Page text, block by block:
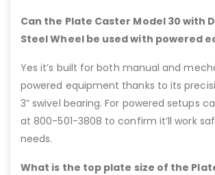
Can the Plate Caster Model 30 with
Steel Wheel be used with powered
Yes it’s built for both manual and
powered equipment thanks to its
3” swivel bearing. For powered setups
at 800-501-3808 to confirm it’ll work
needs.
What is the top plate size of the